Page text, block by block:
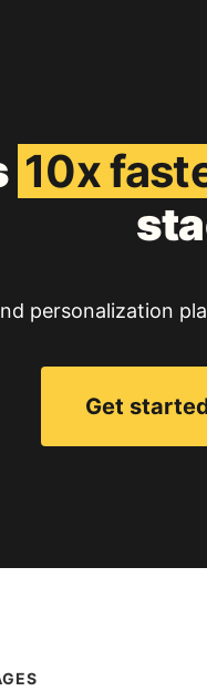
10x
personalization
Get